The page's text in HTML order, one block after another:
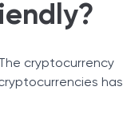
cryptocurrency
has